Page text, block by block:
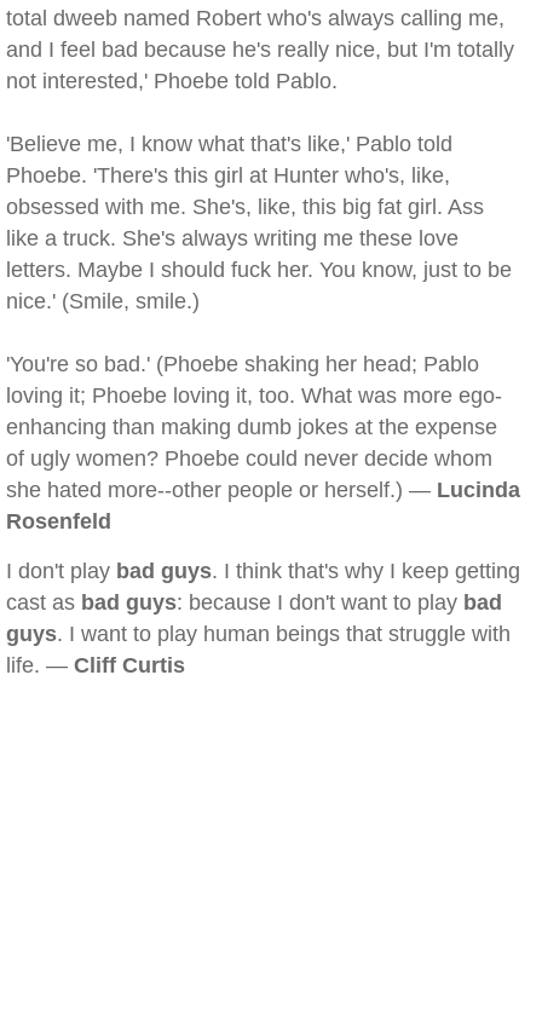
total dweeb named Robert who's always calling me,
and I feel bad because he's really nice, but I'm totally
not interested,' Phoebe told Pablo.
'Believe me, I know what that's like,' Pablo told
Phoebe. 'There's this girl at Hunter who's, like,
obsessed with me. She's, like, this big fat girl. Ass
like a truck. She's always writing me these love
letters. Maybe I should fuck her. You know, just to be
nice.' (Smile, smile.)
'You're so bad.' (Phoebe shaking her head; Pablo
loving it; Phoebe loving it, too. What was more ego-
enhancing than making dumb jokes at the expense
of ugly women? Phoebe could never decide whom
she hated more--other people or herself.) — Lucinda
Rosenfeld
I don't play bad guys. I think that's why I keep getting
cast as bad guys: because I don't want to play bad
guys. I want to play human beings that struggle with
life. — Cliff Curtis